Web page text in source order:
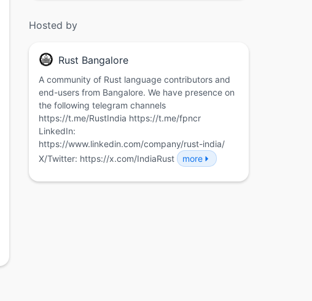
Hosted by
Rust Bangalore
A community of Rust language contributors and
end-users from Bangalore. We have presence on
the following telegram channels
https://t.me/RustIndia https://t.me/fpncr
LinkedIn:
https://www.linkedin.com/company/rust-india/
X/Twitter: https://x.com/IndiaRust
more